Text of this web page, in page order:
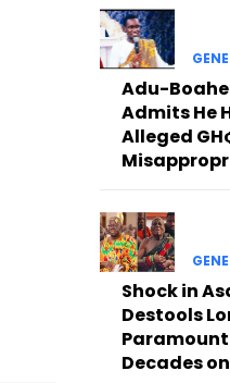
Adu-
Admits He
Alleged
Shock in
Destools
Decades